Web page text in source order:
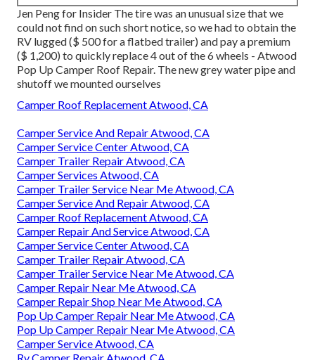
Jen Peng for Insider The tire was an unusual size that we
could not find on such short notice, so we had to obtain the
RV lugged ($ 500 for a flatbed trailer) and pay a premium
($ 1,200) to quickly replace 4 out of the 6 wheels - Atwood
Pop Up Camper Roof Repair. The new grey water pipe and
shutoff we mounted ourselves
Camper Roof Replacement Atwood, CA
Camper Service And Repair Atwood, CA
Camper Service Center Atwood, CA
Camper Trailer Repair Atwood, CA
Camper Services Atwood, CA
Camper Trailer Service Near Me Atwood, CA
Camper Service And Repair Atwood, CA
Camper Roof Replacement Atwood, CA
Camper Repair And Service Atwood, CA
Camper Service Center Atwood, CA
Camper Trailer Repair Atwood, CA
Camper Trailer Service Near Me Atwood, CA
Camper Repair Near Me Atwood, CA
Camper Repair Shop Near Me Atwood, CA
Pop Up Camper Repair Near Me Atwood, CA
Pop Up Camper Repair Near Me Atwood, CA
Camper Service Atwood, CA